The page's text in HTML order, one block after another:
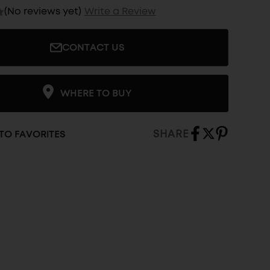
(No reviews yet) Write a Review
CONTACT US
WHERE TO BUY
FAVORITES SHARE